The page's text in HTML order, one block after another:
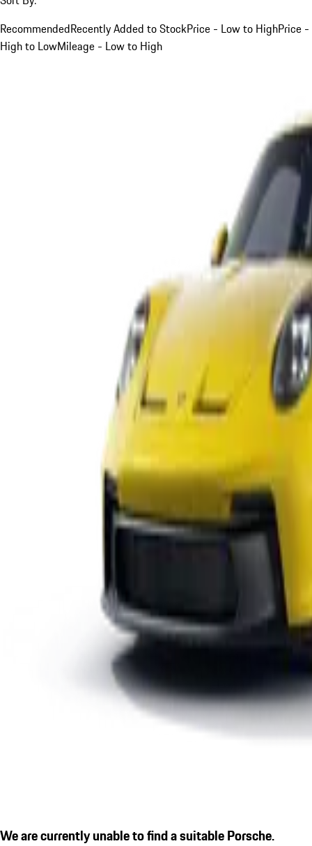
RecommendedRecently Added to StockPrice - Low to HighPrice -
High to LowMileage - Low to High
We are currently unable to find a suitable Porsche.